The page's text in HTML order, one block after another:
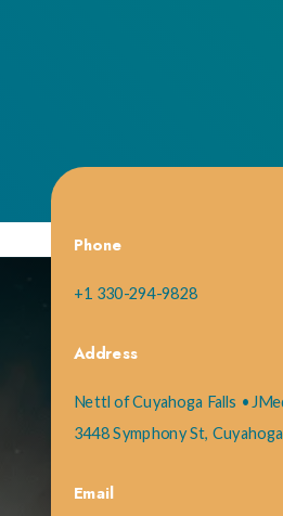
Phone
+1 330-294-9828
Address
Nettl of Cuyahoga Falls •
3448 Symphony St,
Email